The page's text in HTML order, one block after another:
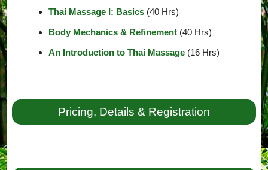
Thai Massage I: Basics (40 Hrs)
Body Mechanics & Refinement (40 Hrs)
An Introduction to Thai Massage (16 Hrs)
Pricing, Details & Registration